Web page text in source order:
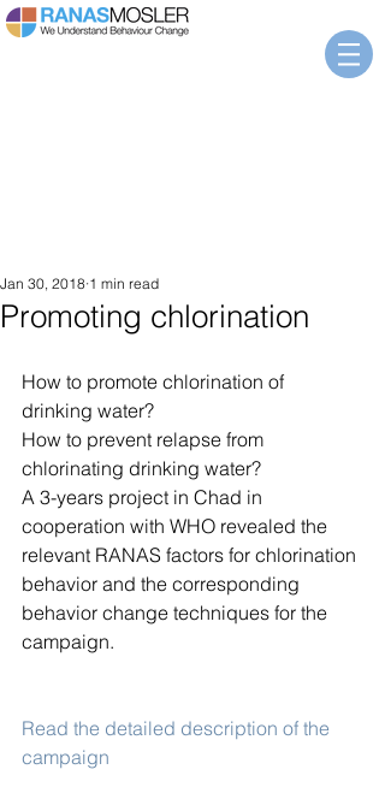
Promoting chlorination
Jan 30, 2018 1 min read
How to promote chlorination of
drinking water?
How to prevent relapse from
chlorinating drinking water?
A 3-years project in Chad in
cooperation with WHO revealed the
relevant RANAS factors for chlorination
behavior and the corresponding
behavior change techniques for the
campaign.
Read the detailed description of the
campaign